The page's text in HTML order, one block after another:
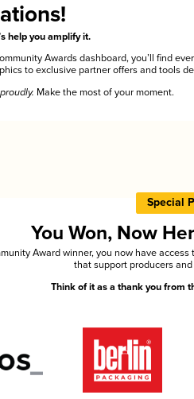
help you amplify it.
Awards dashboard, you’ll find
to exclusive partner offers and tools
Make the most of your moment.
Special
You Won, Now
Award winner, you now have
that support producers
Think of it as a thank you from